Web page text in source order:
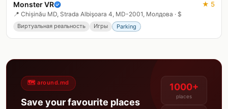
Monster VR ★ 5
📍 Chișinău MD, Strada Albişoara 4, MD-2001, Молдова · $
Виртуальная реальность Игры Parking
🗺️ around.md
Save your favourite places
1000+
places